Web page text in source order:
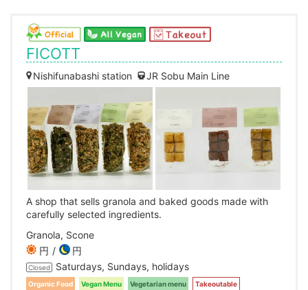
FICOTT
Nishifunabashi station JR Sobu Main Line
A shop that sells granola and baked goods made with
carefully selected ingredients.
Granola, Scone
円
円
Closed Saturdays, Sundays, holidays
Organic Food Vegan Menu Vegetarian menu Takeoutable